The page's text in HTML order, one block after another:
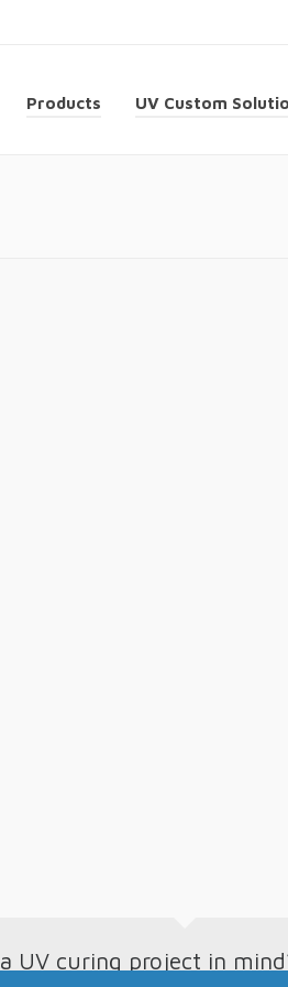
Products UV Custom
UV curing project in